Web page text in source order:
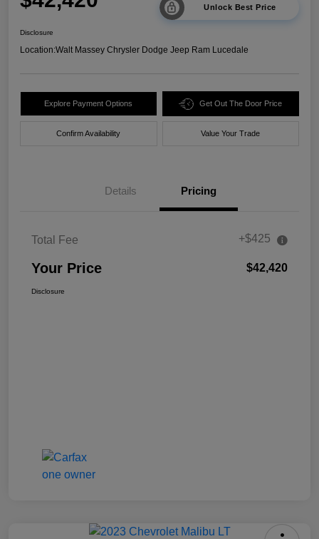
Unlock Best Price
Disclosure
Location:Walt Massey Chrysler Dodge Jeep Ram Lucedale
Explore Payment Options Get Out The Door Price
Confirm Availability Value Your Trade
Details Pricing
Total Fee +$425
Your Price $42,420
Disclosure